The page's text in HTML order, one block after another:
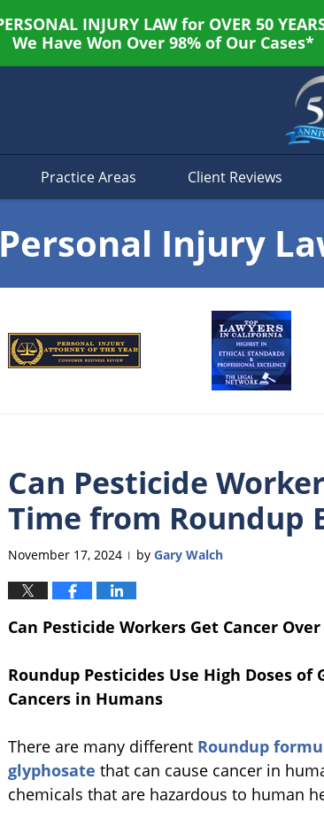
INJURY LAW for OVER 50
We Have Won Over 98% of Our Cases*
Practice Areas Client Reviews
Injury
Can Pesticide
Time from Roundup
November 17, 2024 | by Gary Walch
Can Pesticide Workers Get Cancer
Roundup Pesticides Use High Doses of
Cancers in Humans
There are many different Roundup
glyphosate that can cause cancer in
chemicals that are hazardous to human